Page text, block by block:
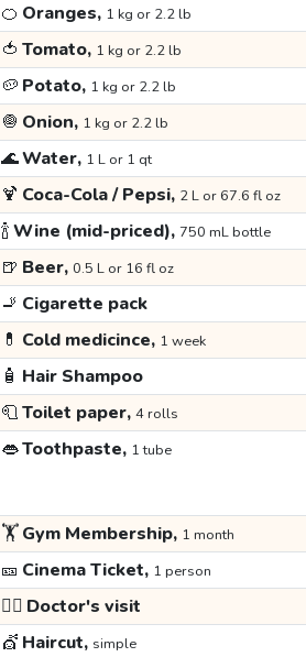
🍊 Oranges, 1 kg or 2.2 lb
🍅 Tomato, 1 kg or 2.2 lb
🥔 Potato, 1 kg or 2.2 lb
🧅 Onion, 1 kg or 2.2 lb
🌊Water, 1 L or 1 qt
🍹 Coca-Cola / Pepsi, 2 L or 67.6 fl oz
🍾Wine (mid-priced), 750 mL bottle
🍺 Beer, 0.5 L or 16 fl oz
🚬 Cigarette pack
💊 Cold medicince, 1 week
🧴 Hair Shampoo
🧻Toilet paper, 4 rolls
👄Toothpaste, 1 tube
🏋️Gym Membership, 1 month
🎫 Cinema Ticket, 1 person
👩‍⚕️ Doctor's visit
💇 Haircut, simple